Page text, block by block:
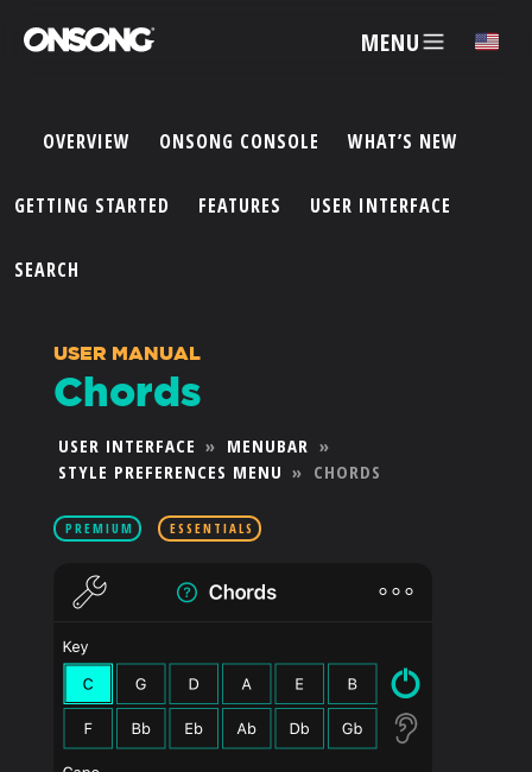
MENU ✕
ACCOUNT
FEATURES
PRICING
PARTNERS
PRODUCTS
SIGN IN
OVERVIEW ONSONG CONSOLE WHAT’S NEW
GETTING STARTED FEATURES USER INTERFACE
SEARCH
USER MANUAL
Chords
USER INTERFACE » MENUBAR »
STYLE PREFERENCES MENU » CHORDS
PREMIUM ESSENTIALS